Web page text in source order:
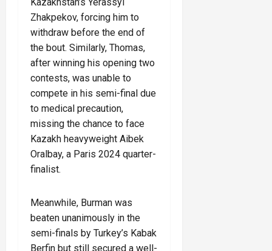
Zhakpekov, forcing him to
withdraw before the end of
the bout. Similarly, Thomas,
after winning his opening two
contests, was unable to
compete in his semi-final due
to medical precaution,
missing the chance to face
Kazakh heavyweight Aibek
Oralbay, a Paris 2024 quarter-
finalist.
Meanwhile, Burman was
beaten unanimously in the
semi-finals by Turkey’s Kabak
Berfin but still secured a well-